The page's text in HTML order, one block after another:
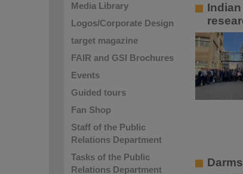
Media Library
Logos/Corporate Design
target magazine
FAIR and GSI Brochures
Events
Guided tours
Fan Shop
Staff of the Public
Relations Department
Tasks of the Public
Relations Department